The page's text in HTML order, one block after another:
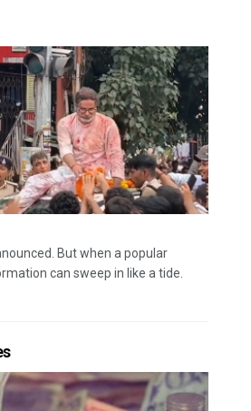
But when a popular
can sweep in like a tide.